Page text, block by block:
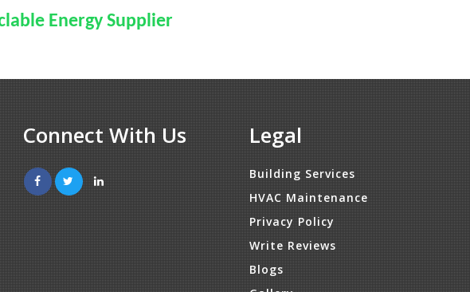
Energy Supplier
Connect With Us Legal
Building Services
HVAC Maintenance
Privacy Policy
Write Reviews
Blogs